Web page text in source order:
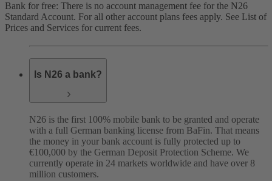
Bank for free: There is no account management fee for the N26
Standard Account. For all other account plans fees apply. See List of
Prices and Services for current fees.
Is N26 a bank?
N26 is the first 100% mobile bank to be granted and operate
with a full German banking license from BaFin. That means
the money in your bank account is fully protected up to
€100,000 by the German Deposit Protection Scheme. We
currently operate in 24 markets worldwide and have over 8
million customers.